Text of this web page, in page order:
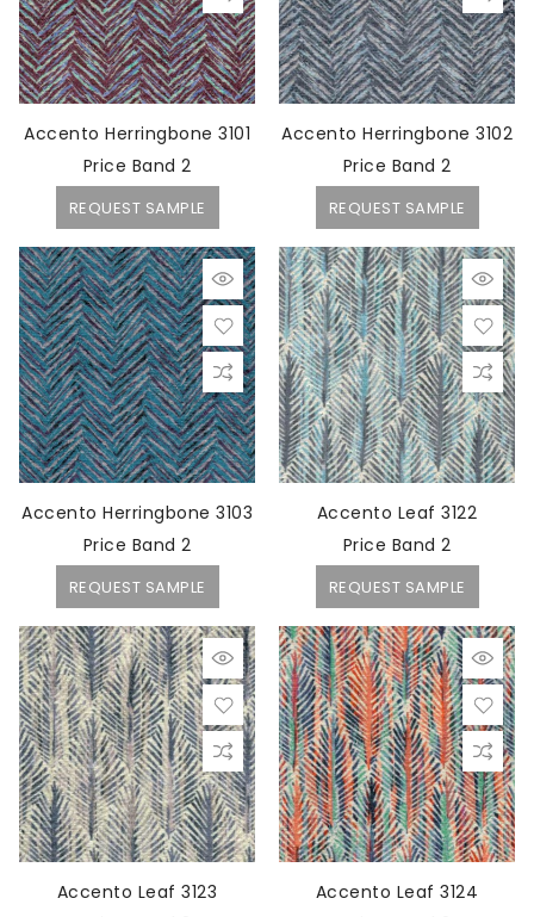
Accento Herringbone 3101
Price Band 2
REQUEST SAMPLE
Accento Herringbone 3102
Price Band 2
REQUEST SAMPLE
Accento Herringbone 3103
Price Band 2
REQUEST SAMPLE
Accento Leaf 3122
Price Band 2
REQUEST SAMPLE
Accento Leaf 3123
Accento Leaf 3124